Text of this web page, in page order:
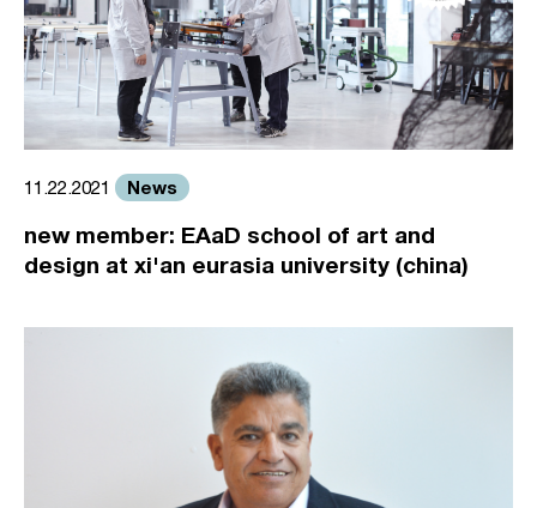
11.22.2021 News
new member: EAaD school of art and
design at xi'an eurasia university (china)